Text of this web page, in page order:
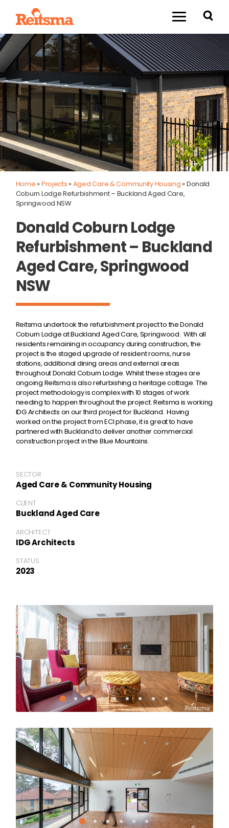
Home »Projects »Aged Care & Community Housing »Donald
Coburn Lodge Refurbishment – Buckland Aged Care,
Springwood NSW
Donald Coburn Lodge
Refurbishment – Buckland
Aged Care, Springwood
NSW
Reitsma undertook the refurbishment project to the Donald
Coburn Lodge at Buckland Aged Care, Springwood. With all
residents remaining in occupancy during construction, the
project is the staged upgrade of resident rooms, nurse
stations, additional dining areas and external areas
throughout Donald Coburn Lodge. Whilst these stages are
ongoing Reitsma is also refurbishing a heritage cottage. The
project methodology is complex with 10 stages of work
needing to happen throughout the project. Reitsma is working
IDG Architects on our third project for Buckland. Having
worked on the project from ECI phase, it is great to have
partnered with Buckland to deliver another commercial
construction project in the Blue Mountains.
SECTOR
Aged Care & Community Housing
CLIENT
Buckland Aged Care
ARCHITECT
IDG Architects
STATUS
2023